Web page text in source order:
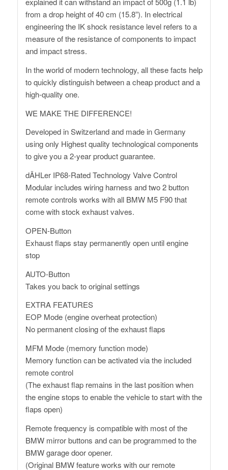
from a drop height of 40 cm (15.8”). In electrical
engineering the IK shock resistance level refers to a
measure of the resistance of components to impact
and impact stress.
In the world of modern technology, all these facts help
to quickly distinguish between a cheap product and a
high-quality one.
WE MAKE THE DIFFERENCE!
Developed in Switzerland and made in Germany
using only Highest quality technological components
to give you a 2-year product guarantee.
dÄHLer IP68-Rated Technology Valve Control
Modular includes wiring harness and two 2 button
remote controls works with all BMW M5 F90 that
come with stock exhaust valves.
OPEN-Button
Exhaust flaps stay permanently open until engine
stop
AUTO-Button
Takes you back to original settings
EXTRA FEATURES
EOP Mode (engine overheat protection)
No permanent closing of the exhaust flaps
MFM Mode (memory function mode)
Memory function can be activated via the included
remote control
(The exhaust flap remains in the last position when
the engine stops to enable the vehicle to start with the
flaps open)
Remote frequency is compatible with most of the
BMW mirror buttons and can be programmed to the
BMW garage door opener.
(Original BMW feature works with our remote